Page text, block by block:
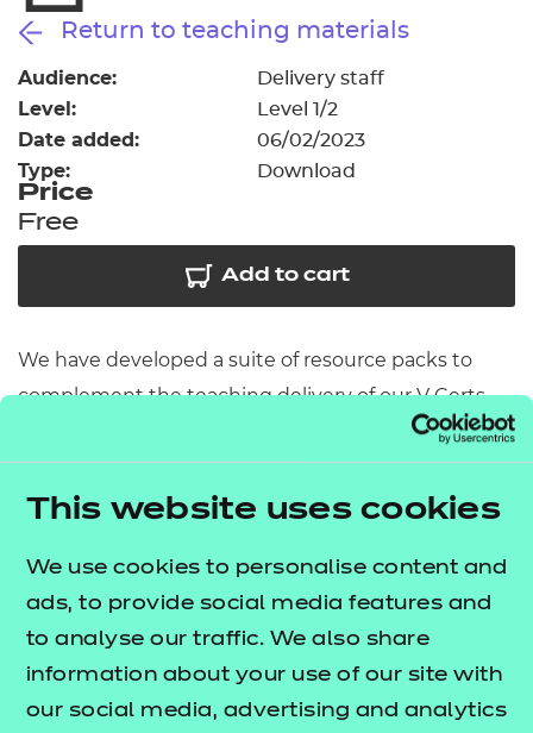
This website uses cookies
We use cookies to personalise content and
ads, to provide social media features and
to analyse our traffic. We also share
information about your use of our site with
our social media, advertising and analytics
Return to teaching materials
Audience: Delivery staff
Level: Level 1/2
Date added: 06/02/2023
Type: Download
Price
Free
Add to cart
We have developed a suite of resource packs to
complement the teaching delivery of our V Certs
qualifications. This resource pack contains:
outlining lesson delivery, inclusive of learning
outcomes, learning activities, purposeful
feedback, and links to additional resources
(where appropriate).
Learner Workbook
– A comprehensive
workbook that provides learners with a range of